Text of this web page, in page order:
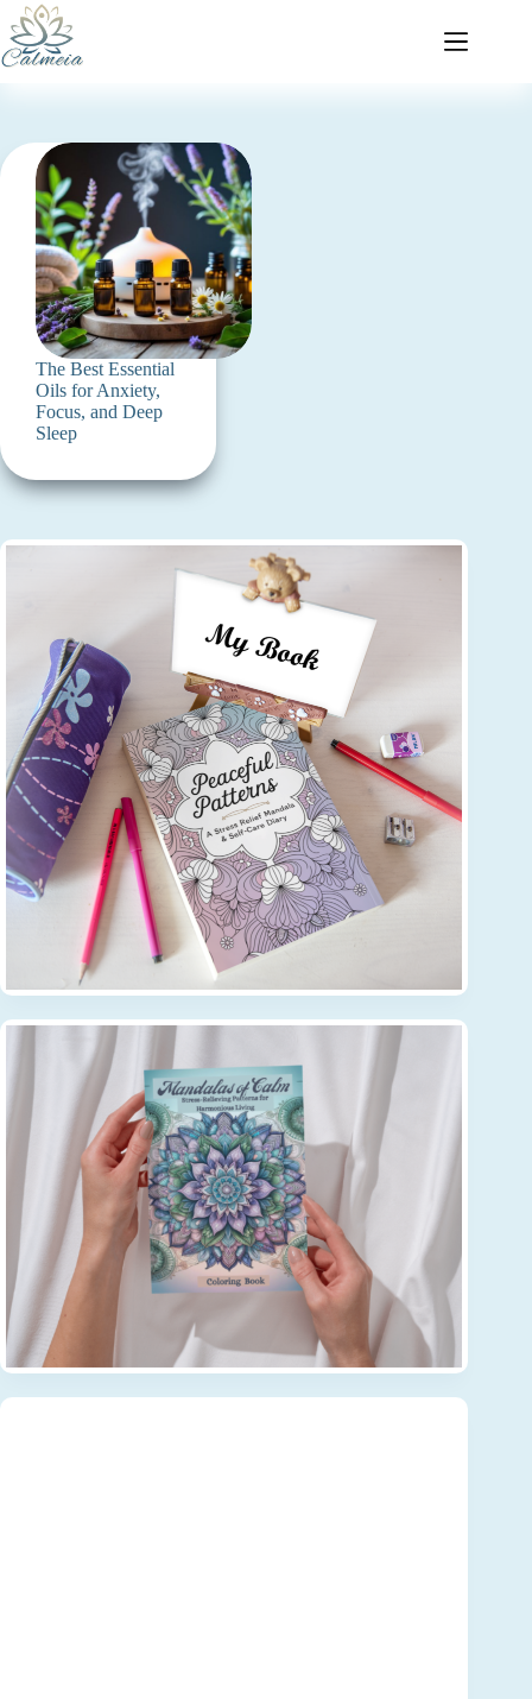
The Best Essential
Oils for Anxiety,
Focus, and Deep
Sleep